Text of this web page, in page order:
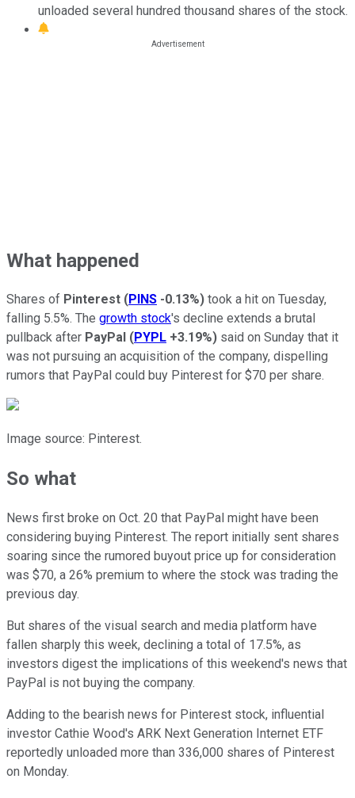
unloaded several hundred thousand shares of the stock.
What happened
Shares of Pinterest (PINS -0.13%) took a hit on Tuesday,
falling 5.5%. The growth stock's decline extends a brutal
pullback after PayPal (PYPL +3.19%) said on Sunday that it
was not pursuing an acquisition of the company, dispelling
rumors that PayPal could buy Pinterest for $70 per share.
Image source: Pinterest.
So what
News first broke on Oct. 20 that PayPal might have been
considering buying Pinterest. The report initially sent shares
soaring since the rumored buyout price up for consideration
was $70, a 26% premium to where the stock was trading the
previous day.
But shares of the visual search and media platform have
fallen sharply this week, declining a total of 17.5%, as
investors digest the implications of this weekend's news that
PayPal is not buying the company.
Adding to the bearish news for Pinterest stock, influential
investor Cathie Wood's ARK Next Generation Internet ETF
reportedly unloaded more than 336,000 shares of Pinterest
on Monday.